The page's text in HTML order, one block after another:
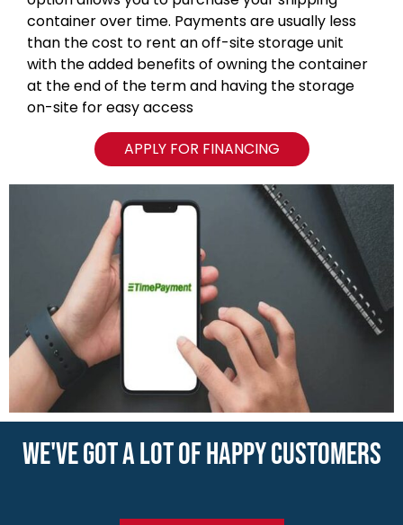
container over time. Payments are usually less
than the cost to rent an off-site storage unit
with the added benefits of owning the container
at the end of the term and having the storage
on-site for easy access
APPLY FOR FINANCING
WE'VE GOT A LOT OF HAPPY CUSTOMERS